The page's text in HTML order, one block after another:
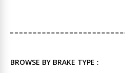
BROWSE BY BRAKE TYPE :